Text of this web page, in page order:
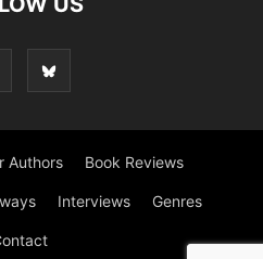
Authors Book Reviews
Interviews Genres